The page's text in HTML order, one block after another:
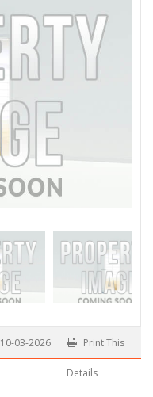
10-03-2026 Print This
Details